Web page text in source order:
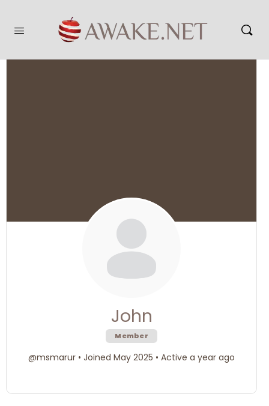
John
Member
@msmarur • Joined May 2025 • Active a year ago